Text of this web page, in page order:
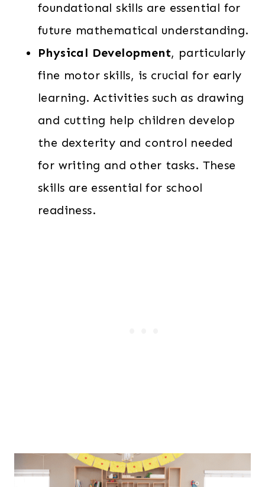
foundational skills are essential for
future mathematical understanding.
Physical Development, particularly
fine motor skills, is crucial for early
learning. Activities such as drawing
and cutting help children develop
the dexterity and control needed
for writing and other tasks. These
skills are essential for school
readiness.